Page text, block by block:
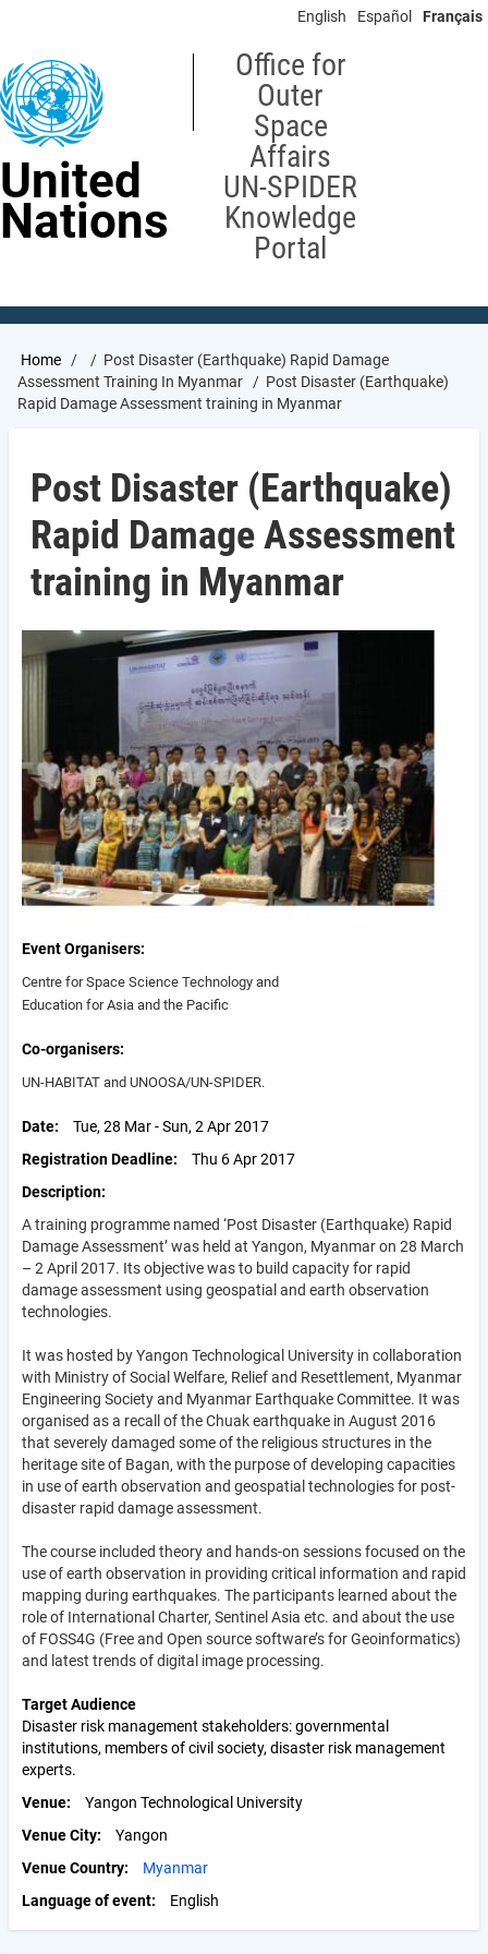
content
English Español Français
United
Nations
Office for
Outer
Space
Affairs
UN-SPIDER
Knowledge
Portal
Breadcrumb
Home
Post Disaster (Earthquake) Rapid Damage
Assessment Training In Myanmar
Post Disaster (Earthquake)
Rapid Damage Assessment training in Myanmar
Post Disaster (Earthquake)
Rapid Damage Assessment
training in Myanmar
Event Organisers
Centre for Space Science Technology and
Education for Asia and the Pacific
Co-organisers
UN-HABITAT and UNOOSA/UN-SPIDER.
Date
Tue, 28 Mar - Sun, 2 Apr 2017
Registration Deadline
Thu 6 Apr 2017
Description
A training programme named ‘Post Disaster (Earthquake) Rapid
Damage Assessment’ was held at Yangon, Myanmar on 28 March
– 2 April 2017. Its objective was to build capacity for rapid
damage assessment using geospatial and earth observation
technologies.
It was hosted by Yangon Technological University in collaboration
with Ministry of Social Welfare, Relief and Resettlement, Myanmar
Engineering Society and Myanmar Earthquake Committee. It was
organised as a recall of the Chuak earthquake in August 2016
that severely damaged some of the religious structures in the
heritage site of Bagan, with the purpose of developing capacities
in use of earth observation and geospatial technologies for post-
disaster rapid damage assessment.
The course included theory and hands-on sessions focused on the
use of earth observation in providing critical information and rapid
mapping during earthquakes. The participants learned about the
role of International Charter, Sentinel Asia etc. and about the use
of FOSS4G (Free and Open source software’s for Geoinformatics)
and latest trends of digital image processing.
Target Audience
Disaster risk management stakeholders: governmental
institutions, members of civil society, disaster risk management
experts.
Venue
Yangon Technological University
Venue City
Yangon
Venue Country
Myanmar
Language of event
English